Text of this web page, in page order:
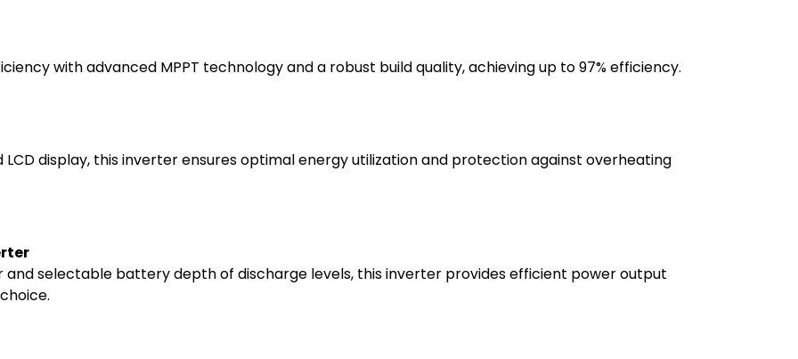
with advanced MPPT technology and a robust build quality, achieving up to 97% efficiency.
display, this inverter ensures optimal energy utilization and protection against overheating
and selectable battery depth of discharge levels, this inverter provides efficient power output